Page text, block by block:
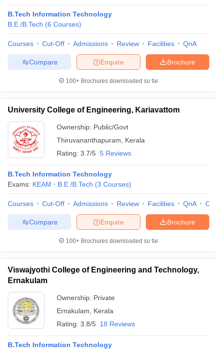
B.Tech Information Technology
B.E /B.Tech (6 Courses)
Courses Cut-Off Admissions Review Facilities QnA
Brochure
Enquire
Compare
100+ Brochures downloaded so far
University College of Engineering, Kariavattom
Ownership: Public/Govt
Thiruvananthapuram
Kerala
Rating: 3.7/5 5 Reviews
B.Tech Information Technology
Exams: KEAM B.E /B.Tech (3 Courses)
Courses Cut-Off Admissions Review Facilities QnA
Brochure
Enquire
Compare
100+ Brochures downloaded so far
Viswajyothi College of Engineering and Technology,
Ernakulam
Ownership: Private
Ernakulam
Kerala
Rating: 3.8/5 18 Reviews
B.Tech Information Technology